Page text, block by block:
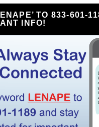
TO 833-601-
INFO!